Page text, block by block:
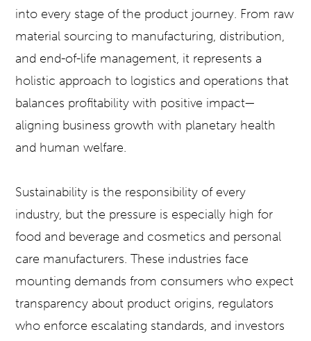
into every stage of the product journey. From raw
material sourcing to manufacturing, distribution,
and end-of-life management, it represents a
holistic approach to logistics and operations that
balances profitability with positive impact—
aligning business growth with planetary health
and human welfare.
Sustainability is the responsibility of every
industry, but the pressure is especially high for
food and beverage and cosmetics and personal
care manufacturers. These industries face
mounting demands from consumers who expect
transparency about product origins, regulators
who enforce escalating standards, and investors